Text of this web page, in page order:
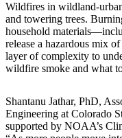
Wildfires in wildland-
and towering trees.
household
release a hazardous mix
layer of complexity to
wildfire smoke and what
Shantanu Jathar, PhD,
Engineering at Colorado
supported by NOAA’s